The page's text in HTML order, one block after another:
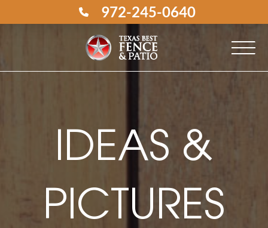
972-245-0640
IDEAS &
PICTURES